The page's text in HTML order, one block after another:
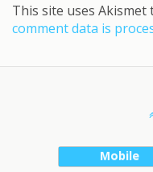
This site uses Akismet
comment data is
Mobile